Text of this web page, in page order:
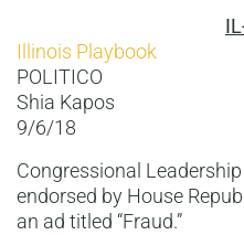
Illinois Playbook
POLITICO
Shia Kapos
9/6/18
Congressional
endorsed by House
an ad titled “Fraud.”